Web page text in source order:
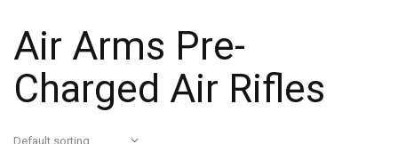
Air Arms Pre-
Charged Air Rifles